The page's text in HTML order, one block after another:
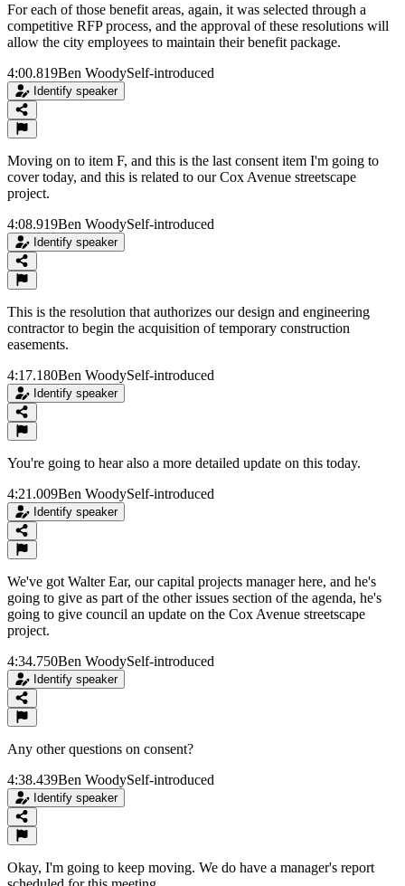
For each of those benefit areas, again, it was selected through a
competitive RFP process, and the approval of these resolutions will
allow the city employees to maintain their benefit package.
4:00.819Ben WoodySelf-introduced
Identify speaker
Moving on to item F, and this is the last consent item I'm going to
cover today, and this is related to our Cox Avenue streetscape
project.
4:08.919Ben WoodySelf-introduced
Identify speaker
This is the resolution that authorizes our design and engineering
contractor to begin the acquisition of temporary construction
easements.
4:17.180Ben WoodySelf-introduced
Identify speaker
You're going to hear also a more detailed update on this today.
4:21.009Ben WoodySelf-introduced
Identify speaker
We've got Walter Ear, our capital projects manager here, and he's
going to give as part of the other issues section of the agenda, he's
going to give council an update on the Cox Avenue streetscape
project.
4:34.750Ben WoodySelf-introduced
Identify speaker
Any other questions on consent?
4:38.439Ben WoodySelf-introduced
Identify speaker
Okay, I'm going to keep moving. We do have a manager's report